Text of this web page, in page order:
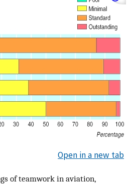
Open in a new tab
of teamwork in aviation,